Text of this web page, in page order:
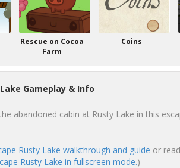
Rescue on Cocoa
Farm
Coins
Gameplay & Info
abandoned cabin at Rusty Lake in this
Rusty Lake walkthrough and guide or
Rusty Lake in fullscreen mode.)